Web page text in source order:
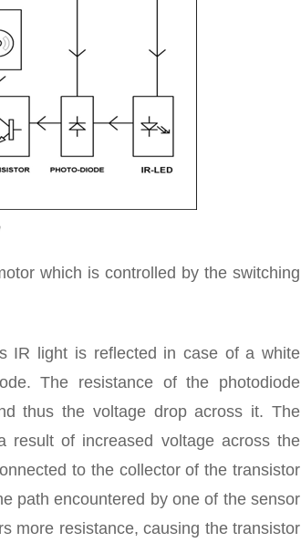
which is controlled by the switching
IR light is reflected in case of a white
The resistance of the photodiode
thus the voltage drop across it. The
of increased voltage across the
to the collector of the transistor
path encountered by one of the sensor
more resistance, causing the transistor